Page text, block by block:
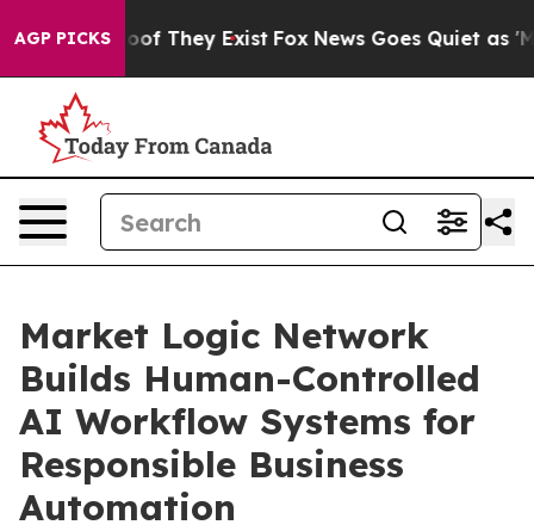
AGP PICKS
no Proof They Exist Fox News Goes Quiet as
Market Logic Network
Builds Human-Controlled
AI Workflow Systems for
Responsible Business
Automation